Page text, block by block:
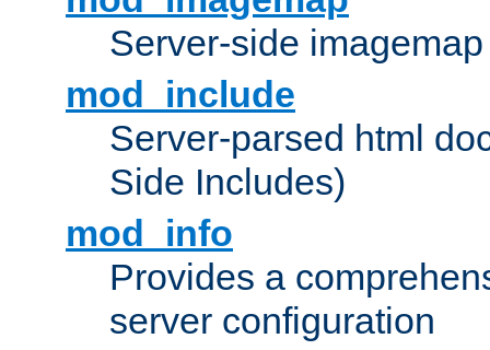
Server-side
mod_include
Server-parsed html
Side Includes)
mod_info
Provides a
server configuration